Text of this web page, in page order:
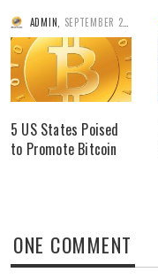
ADMIN SEPTEMBER 2, 2014
5 US States Poised
to Promote Bitcoin
ONE COMMENT